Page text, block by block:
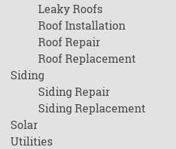
Leaky Roofs
Roof Installation
Roof Repair
Roof Replacement
Siding
Siding Repair
Siding Replacement
Solar
Utilities